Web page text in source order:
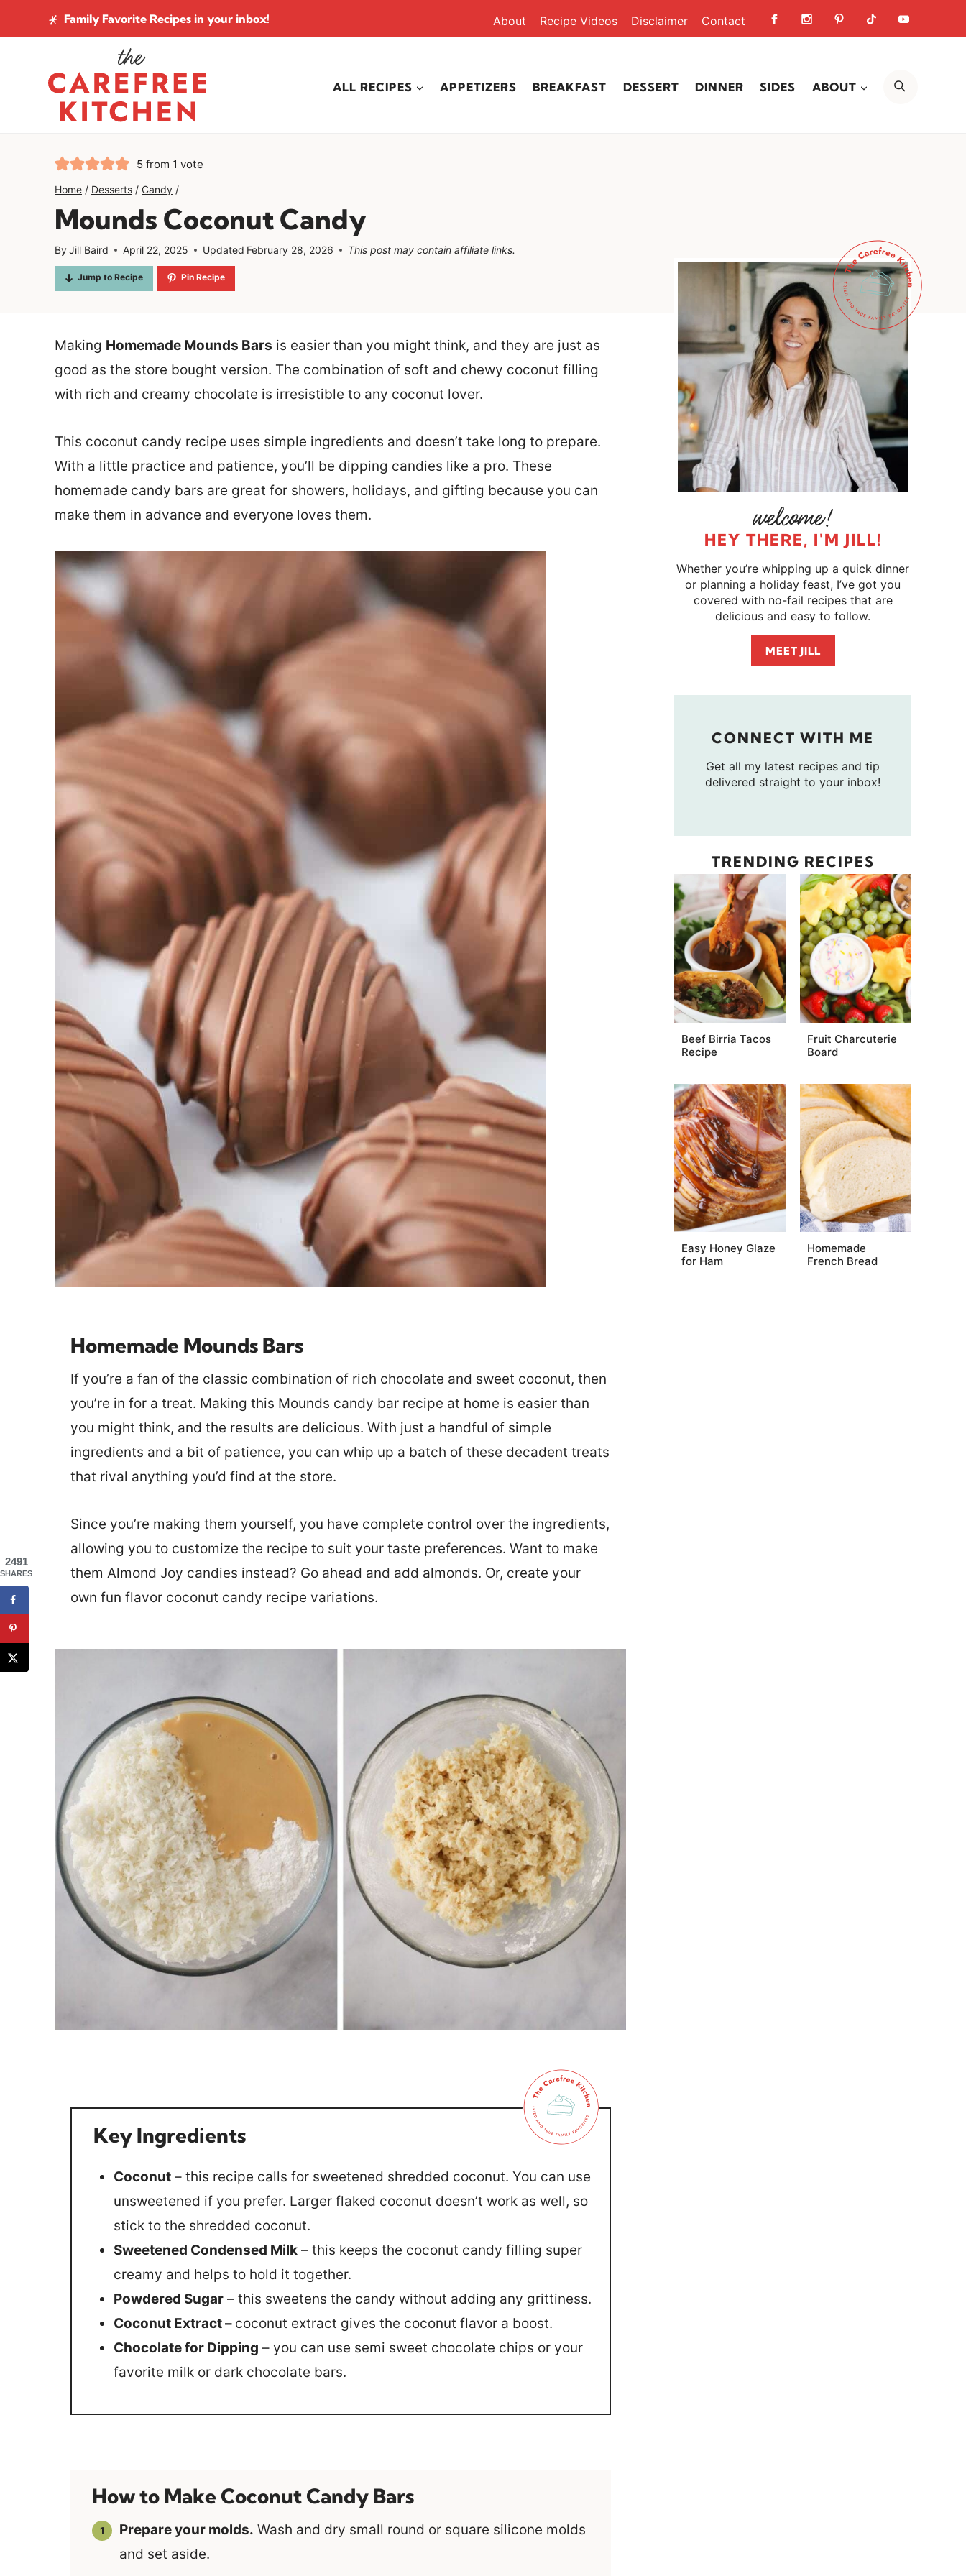
to
Family Favorite Recipes in your inbox! About Recipe Videos Disclaimer Contact
ALL RECIPES APPETIZERS BREAKFAST DESSERT DINNER SIDES ABOUT
5 from 1 vote
Home / Desserts / Candy /
Mounds Coconut Candy
ByJill Baird April 22, 2025 Updated February 28, 2026 This post may contain affiliate links.
Jump to Recipe Pin Recipe
Making Homemade Mounds Bars is easier than you might think, and they are just as
good as the store bought version. The combination of soft and chewy coconut filling
with rich and creamy chocolate is irresistible to any coconut lover.
This coconut candy recipe uses simple ingredients and doesn’t take long to prepare.
With a little practice and patience, you’ll be dipping candies like a pro. These
homemade candy bars are great for showers, holidays, and gifting because you can
make them in advance and everyone loves them.
Homemade Mounds Bars
If you’re a fan of the classic combination of rich chocolate and sweet coconut, then
you’re in for a treat. Making this Mounds candy bar recipe at home is easier than
you might think, and the results are delicious. With just a handful of simple
ingredients and a bit of patience, you can whip up a batch of these decadent treats
that rival anything you’d find at the store.
Since you’re making them yourself, you have complete control over the ingredients,
allowing you to customize the recipe to suit your taste preferences. Want to make
them Almond Joy candies instead? Go ahead and add almonds. Or, create your
own fun flavor coconut candy recipe variations.
Key Ingredients
Coconut – this recipe calls for sweetened shredded coconut. You can use
unsweetened if you prefer. Larger flaked coconut doesn’t work as well, so
stick to the shredded coconut.
Sweetened Condensed Milk – this keeps the coconut candy filling super
creamy and helps to hold it together.
Powdered Sugar – this sweetens the candy without adding any grittiness.
Coconut Extract – coconut extract gives the coconut flavor a boost.
Chocolate for Dipping – you can use semi sweet chocolate chips or your
favorite milk or dark chocolate bars.
How to Make Coconut Candy Bars
Prepare your molds. Wash and dry small round or square silicone molds
and set aside.
HEY THERE, I'M JILL!
Whether you’re whipping up a quick dinner
or planning a holiday feast, I’ve got you
covered with no-fail recipes that are
delicious and easy to follow.
MEET JILL
CONNECT WITH ME
Get all my latest recipes and tip
delivered straight to your inbox!
TRENDING RECIPES
Beef Birria Tacos
Recipe
Fruit Charcuterie
Board
Easy Honey Glaze
for Ham
Homemade
French Bread
2491
SHARES